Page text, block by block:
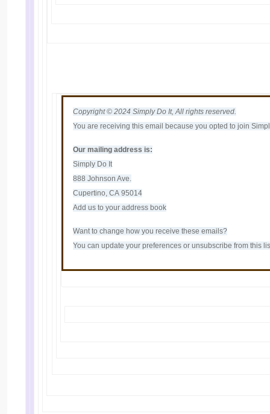
Copyright © 2024 Simply Do It, All rights reserved.
You are receiving this email because you opted to join
Our mailing address is:
Simply Do It
888 Johnson Ave.
Cupertino, CA 95014
Add us to your address book
Want to change how you receive these emails?
You can update your preferences or unsubscribe from this